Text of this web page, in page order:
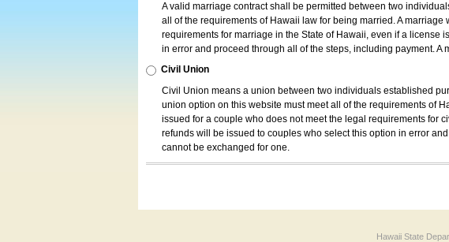
A valid marriage contract shall be permitted between two
all of the requirements of Hawaii law for being married. A
requirements for marriage in the State of Hawaii, even if a license
in error and proceed through all of the steps, including payment.
Civil Union
Civil Union means a union between two individuals established
union option on this website must meet all of the requirements of
issued for a couple who does not meet the legal requirements for
refunds will be issued to couples who select this option in error
cannot be exchanged for one.
Hawaii State